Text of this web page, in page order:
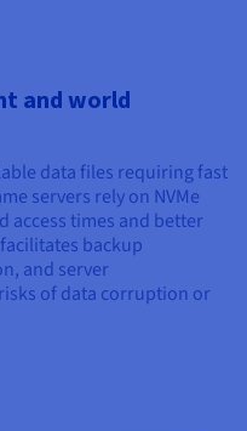
and world
data files requiring fast
servers rely on NVMe
access times and better
backup
and server
of data corruption or